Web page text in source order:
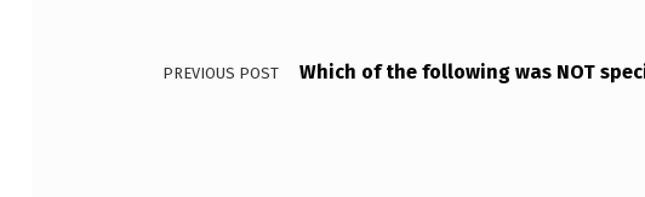
PREVIOUS POST
Which of the following was NOT